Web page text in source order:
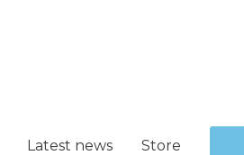
Latest news Store